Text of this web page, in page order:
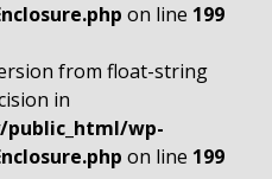
on line 199
from float-string
in
wp-
on line 199